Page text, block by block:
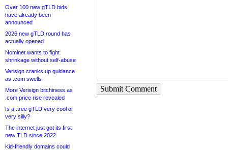
Over 100 new gTLD bids
have already been
announced
2026 new gTLD round has
actually opened
Nominet wants to fight
shrinkage without self-abuse
Verisign cranks up guidance
as .com swells
More Verisign bitchiness as
.com price rise revealed
Is a .tree gTLD very cool or
very silly?
The internet just got its first
new TLD since 2022
Kid-friendly domains could
Submit Comment